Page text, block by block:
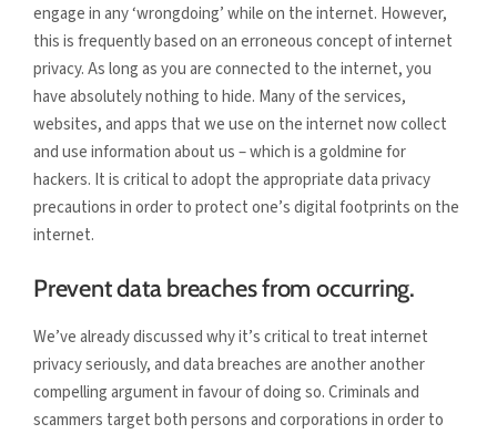
engage in any ‘wrongdoing’ while on the internet. However,
this is frequently based on an erroneous concept of internet
privacy. As long as you are connected to the internet, you
have absolutely nothing to hide. Many of the services,
websites, and apps that we use on the internet now collect
and use information about us – which is a goldmine for
hackers. It is critical to adopt the appropriate data privacy
precautions in order to protect one’s digital footprints on the
internet.
Prevent data breaches from occurring.
We’ve already discussed why it’s critical to treat internet
privacy seriously, and data breaches are another another
compelling argument in favour of doing so. Criminals and
scammers target both persons and corporations in order to